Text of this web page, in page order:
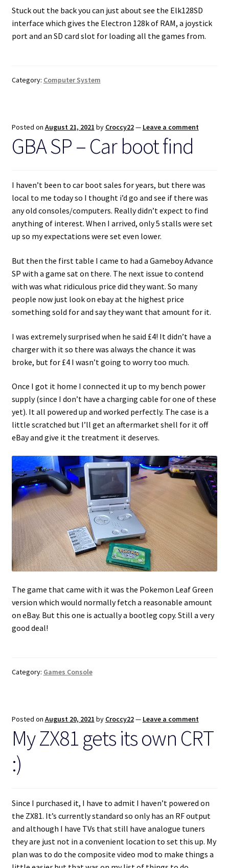
Stuck out the back you can just about see the Elk128SD
interface which gives the Electron 128k of RAM, a joystick
port and an SD card slot for loading all the games from.
Category: Computer System
Posted on August 21, 2021 by Croccy22— Leave a comment
GBA SP – Car boot find
I haven’t been to car boot sales for years, but there was
local to me today so I thought i’d go and see if there was
any old consoles/computers. Really didn’t expect to find
anything of interest. When I arrived, only 5 stalls were set
up so my expectations were set even lower.
But then the first table I came to had a Gameboy Advance
SP with a game sat on there. The next issue to contend
with was what ridiculous price did they want. So many
people now just look on ebay at the highest price
something sold for and say they want that amount for it.
I was extremely surprised when he said £4! It didn’t have a
charger with it so there was always the chance it was
broke, but for £4 I wasn’t going to worry too much.
Once I got it home I connected it up to my bench power
supply (since I don’t have a charging cable for one of these
yet). It all powered up and worked perfectly. The case is a
little scratched but I’ll get an aftermarket shell for it off
eBay and give it the treatment it deserves.
The game that came with it was the Pokemon Leaf Green
version which would normally fetch a reasonable amount
on eBay. But this one is actually a bootleg copy. Still a very
good deal!
Category: Games Console
Posted on August 20, 2021 by Croccy22— Leave a comment
My ZX81 gets its own CRT
:)
Since I purchased it, I have to admit I haven’t powered on
the ZX81. It’s currently standard so only has an RF output
and although I have TVs that still have analogue tuners
they are just not in a convenient location to set this up. My
plan was to do the composite video mod to make things a